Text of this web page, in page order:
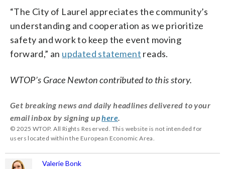
“The City of Laurel appreciates the community’s
understanding and cooperation as we prioritize
safety and work to keep the event moving
forward,” an updated statement reads.
WTOP’s Grace Newton contributed to this story.
Get breaking news and daily headlines delivered to your
email inbox by signing uphere.
© 2025 WTOP. All Rights Reserved. This website is not intended for
users located within the European Economic Area.
Valerie Bonk